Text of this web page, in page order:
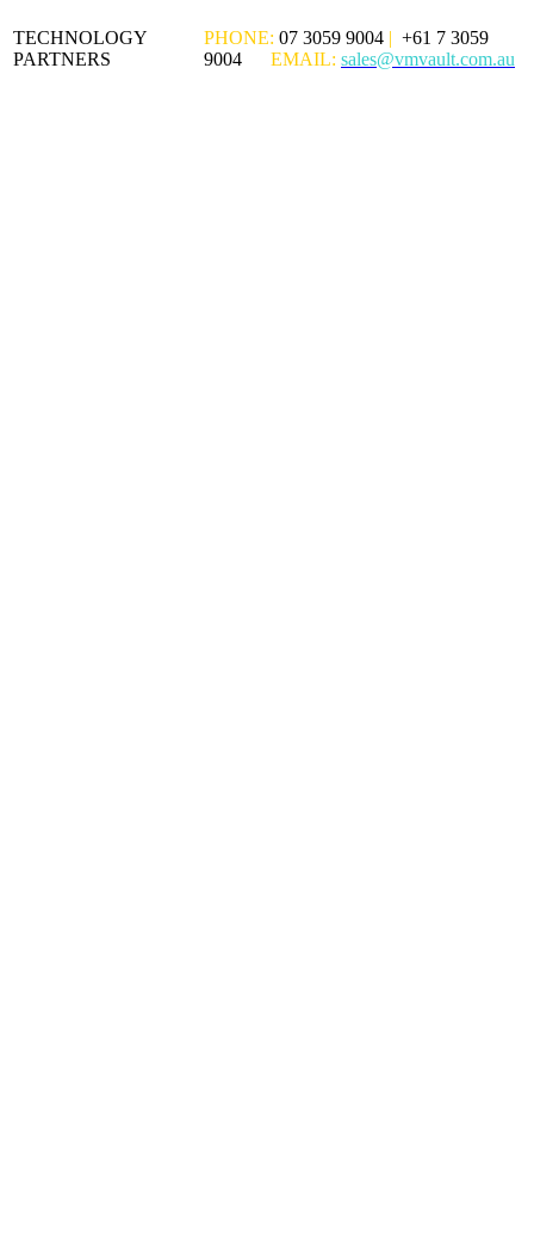
TECHNOLOGY
PARTNERS
PHONE: 07 3059 9004 | +61 7 3059
9004 EMAIL: sales@vmvault.com.au